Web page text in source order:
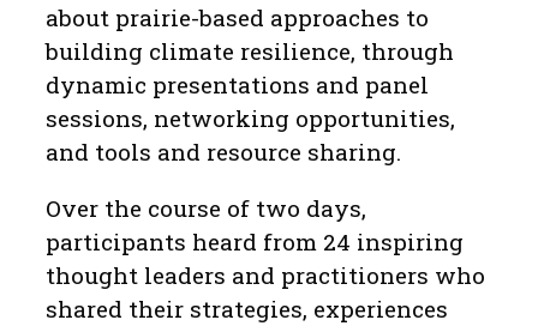
about prairie-based approaches to
building climate resilience, through
dynamic presentations and panel
sessions, networking opportunities,
and tools and resource sharing.
Over the course of two days,
participants heard from 24 inspiring
thought leaders and practitioners who
shared their strategies, experiences